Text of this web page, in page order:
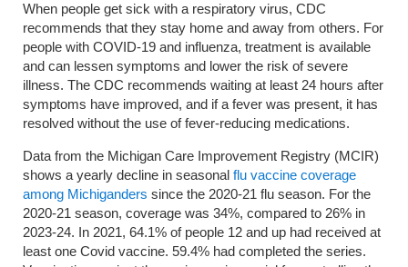
When people get sick with a respiratory virus, CDC
recommends that they stay home and away from others. For
people with COVID-19 and influenza, treatment is available
and can lessen symptoms and lower the risk of severe
illness. The CDC recommends waiting at least 24 hours after
symptoms have improved, and if a fever was present, it has
resolved without the use of fever-reducing medications.
Data from the Michigan Care Improvement Registry (MCIR)
shows a yearly decline in seasonal flu vaccine coverage
among Michiganders since the 2020-21 flu season. For the
2020-21 season, coverage was 34%, compared to 26% in
2023-24. In 2021, 64.1% of people 12 and up had received at
least one Covid vaccine. 59.4% had completed the series.